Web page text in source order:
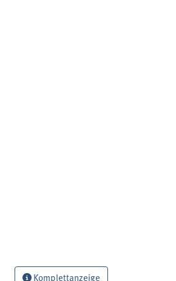
Komplettanzeige